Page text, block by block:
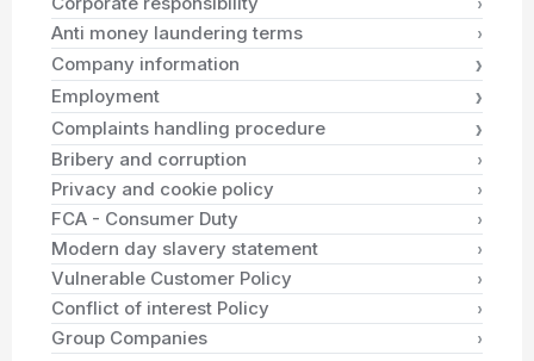
Anti money laundering terms ›
Company information ›
Employment ›
Complaints handling procedure ›
Bribery and corruption ›
Privacy and cookie policy ›
FCA - Consumer Duty ›
Modern day slavery statement ›
Vulnerable Customer Policy ›
Conflict of interest Policy ›
Group Companies ›